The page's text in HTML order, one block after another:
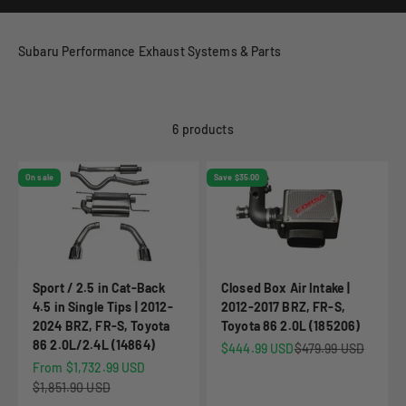
Subaru Performance Exhaust Systems & Parts
6 products
On sale
Sport / 2.5 in Cat-Back
4.5 in Single Tips | 2012-
2024 BRZ, FR-S, Toyota
86 2.0L/2.4L (14864)
Sale price
From $1,732.99 USD
Regular price
$1,851.90 USD
Save $35.00
Closed Box Air Intake |
2012-2017 BRZ, FR-S,
Toyota 86 2.0L (185206)
Sale price
$444.99 USDRegular price
$479.99 USD